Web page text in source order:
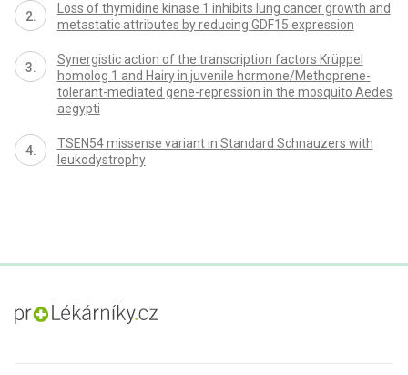
Loss of thymidine kinase 1 inhibits lung cancer growth and
metastatic attributes by reducing GDF15 expression
Synergistic action of the transcription factors Krüppel
homolog 1 and Hairy in juvenile hormone/Methoprene-
tolerant-mediated gene-repression in the mosquito Aedes
aegypti
TSEN54 missense variant in Standard Schnauzers with
leukodystrophy
proLékaře.cz